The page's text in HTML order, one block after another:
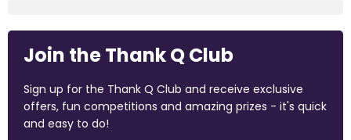
Join the Thank Q Club
Sign up for the Thank Q Club and receive exclusive
offers, fun competitions and amazing prizes - it's quick
and easy to do!